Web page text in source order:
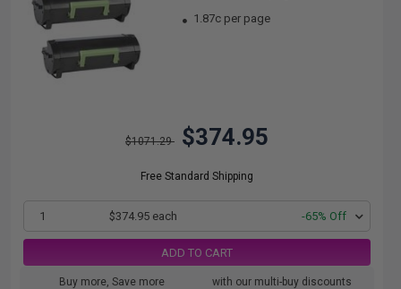
1.87c per page
$1071.29 $374.95
Free Standard Shipping
1 $374.95 each -65% Off
ADD TO CART
Buy more, Save more with our multi-buy discounts